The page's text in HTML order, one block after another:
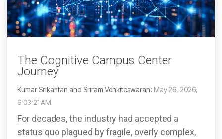
The Cognitive Campus Center
Journey
Kumar Srikantan and Sriram Venkiteswaran: May 26, 2026,
6:03:21 AM
For decades, the industry had accepted a
status quo plagued by fragile, overly complex,